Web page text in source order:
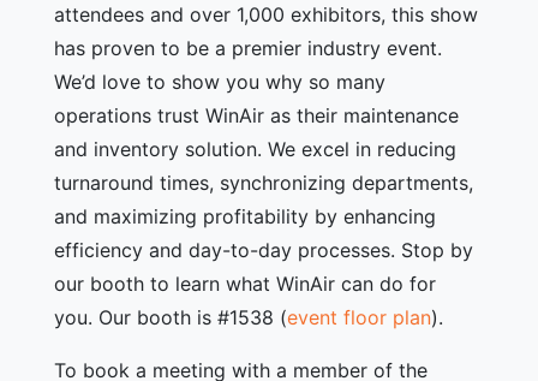
attendees and over 1,000 exhibitors, this show
has proven to be a premier industry event.
We’d love to show you why so many
operations trust WinAir as their maintenance
and inventory solution. We excel in reducing
turnaround times, synchronizing departments,
and maximizing profitability by enhancing
efficiency and day-to-day processes. Stop by
our booth to learn what WinAir can do for
you. Our booth is #1538 (event floor plan).
To book a meeting with a member of the